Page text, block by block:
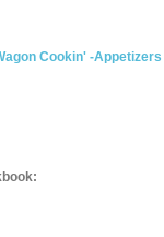
Cookin' -Appetizers